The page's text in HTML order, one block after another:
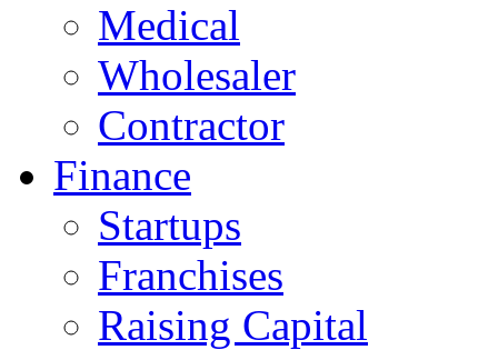
Medical
Wholesaler
Contractor
Finance
Startups
Franchises
Raising Capital